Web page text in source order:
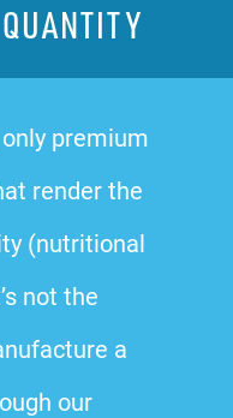
premium
render the
(nutritional
not the
a
our